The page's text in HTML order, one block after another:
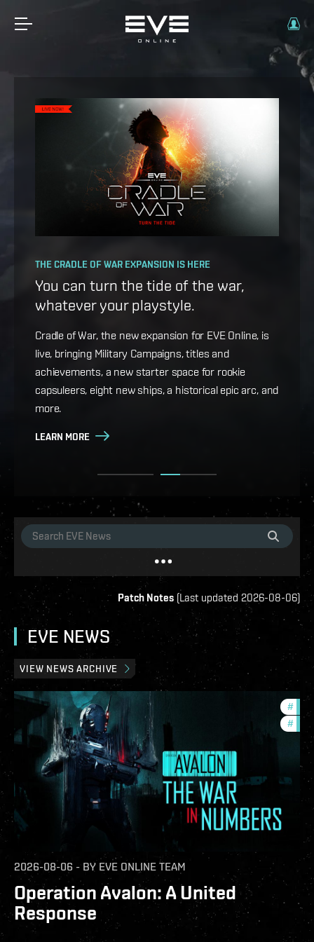
OPERATION AVALON: FAQ
Ansiblex Capacitor Update
Game Design Director FC Okami is back with more
details on force projection and the coming changes
to Ansiblex Jump Bridges in the September Major
Update.
LEARN MORE
THE CRADLE OF WAR EXPANSION IS HERE
You can turn the tide of the war,
whatever your playstyle.
Cradle of War, the new expansion for EVE Online, is
live, bringing Military Campaigns, titles and
achievements, a new starter space for rookie
capsuleers, eight new ships, a historical epic arc, and
more.
LEARN MORE
Patch Notes (Last updated 2026-08-06)
EVE NEWS
VIEW NEWS ARCHIVE
#
#
2026-08-06 - BY EVE ONLINE TEAM
Operation Avalon: A United
Response